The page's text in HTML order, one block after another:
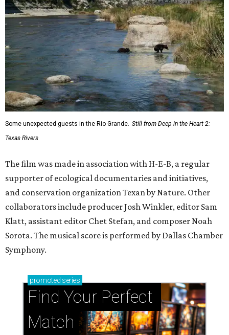
Some unexpected guests in the Rio Grande. Still from Deep in the Heart 2:
Texas Rivers
The film was made in association with H-E-B, a regular
supporter of ecological documentaries and initiatives,
and conservation organization Texan by Nature. Other
collaborators include producer Josh Winkler, editor Sam
Klatt, assistant editor Chet Stefan, and composer Noah
Sorota. The musical score is performed by Dallas Chamber
Symphony.
promoted series
Find Your Perfect
Match